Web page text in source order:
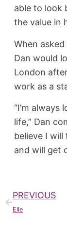
able to look
the value in
When
Dan would
London
work as a
“I’m
life,” Dan
believe I
and will get
PREVIOUS
Elle